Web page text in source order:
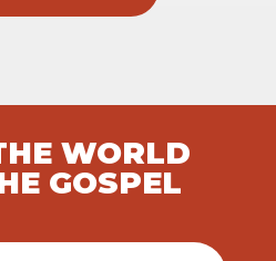
WORLD
GOSPEL